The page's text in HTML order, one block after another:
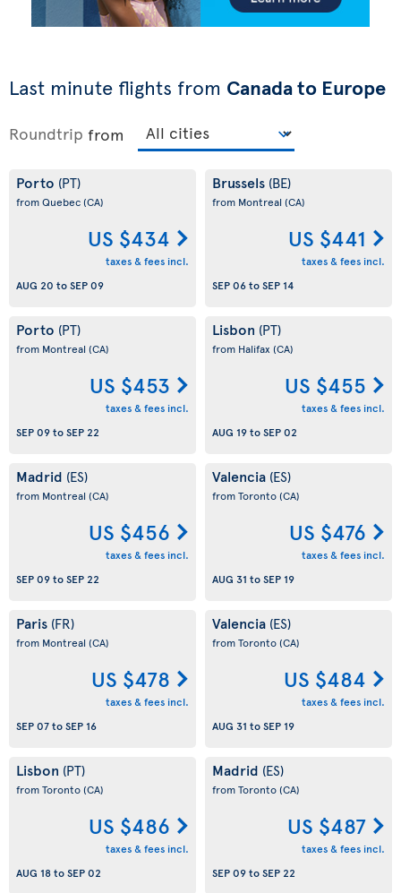
Last minute flights from Canada to Europe
Roundtrip from
Porto (PT)
from Quebec(CA)
US $434
taxes & fees incl.
AUG 20 toSEP 09
Brussels (BE)
from Montreal (CA)
US $441
taxes & fees incl.
SEP 06toSEP 14
Porto (PT)
from Montreal (CA)
US $453
taxes & fees incl.
SEP 09toSEP 22
Lisbon (PT)
from Halifax (CA)
US $455
taxes & fees incl.
AUG 19toSEP 02
Madrid (ES)
from Montreal (CA)
US $456
taxes & fees incl.
SEP 09toSEP 22
Valencia (ES)
from Toronto(CA)
US $476
taxes & fees incl.
AUG 31 toSEP 19
Paris (FR)
from Montreal (CA)
US $478
taxes & fees incl.
SEP 07toSEP 16
Valencia (ES)
from Toronto(CA)
US $484
taxes & fees incl.
AUG 31 toSEP 19
Lisbon (PT)
from Toronto(CA)
US $486
taxes & fees incl.
AUG 18toSEP 02
Madrid (ES)
from Toronto(CA)
US $487
taxes & fees incl.
SEP 09toSEP 22